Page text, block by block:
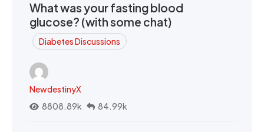
What was your fasting blood
glucose? (with some chat)
Diabetes Discussions
NewdestinyX
8808.89k
84.99k